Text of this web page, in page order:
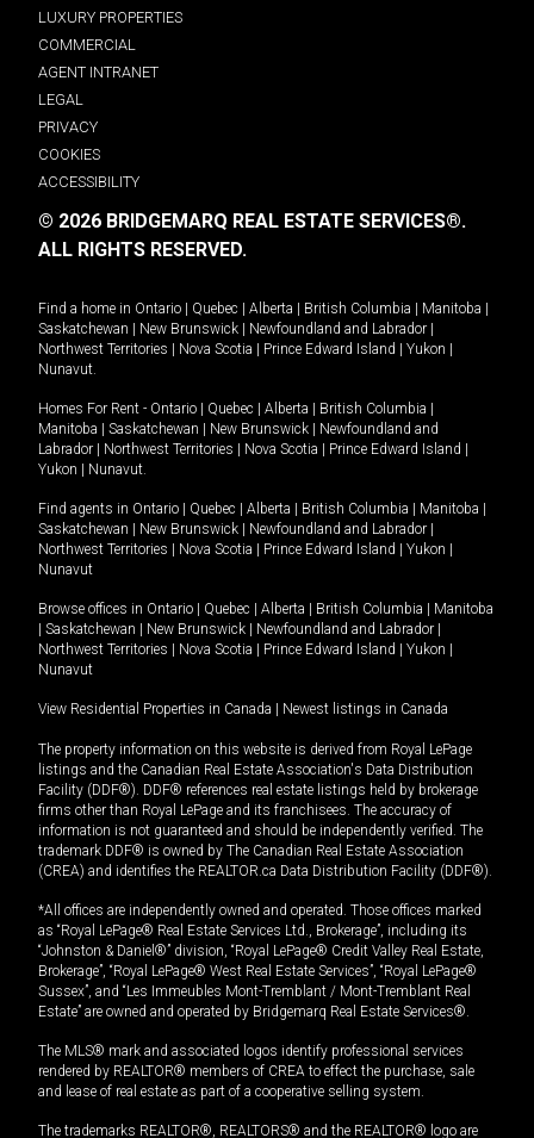
LUXURY PROPERTIES
COMMERCIAL
AGENT INTRANET
LEGAL
PRIVACY
COOKIES
ACCESSIBILITY
© 2026 BRIDGEMARQ REAL ESTATE SERVICES®.
ALL RIGHTS RESERVED.
Find a home in Ontario | Quebec | Alberta | British Columbia | Manitoba |
Saskatchewan | New Brunswick | Newfoundland and Labrador |
Northwest Territories | Nova Scotia | Prince Edward Island | Yukon |
Nunavut
Homes For Rent - Ontario | Quebec | Alberta | British Columbia |
Manitoba | Saskatchewan | New Brunswick | Newfoundland and
Labrador | Northwest Territories | Nova Scotia | Prince Edward Island |
Yukon | Nunavut
Find agents in Ontario | Quebec | Alberta | British Columbia | Manitoba |
Saskatchewan | New Brunswick | Newfoundland and Labrador |
Northwest Territories | Nova Scotia | Prince Edward Island | Yukon |
Nunavut
Browse offices in Ontario | Quebec | Alberta | British Columbia | Manitoba
| Saskatchewan | New Brunswick | Newfoundland and Labrador |
Northwest Territories | Nova Scotia | Prince Edward Island | Yukon |
Nunavut
View Residential Properties in Canada | Newest listings in Canada
The property information on this website is derived from Royal LePage
listings and the Canadian Real Estate Association's Data Distribution
Facility (DDF®). DDF® references real estate listings held by brokerage
firms other than Royal LePage and its franchisees. The accuracy of
information is not guaranteed and should be independently verified. The
trademark DDF® is owned by The Canadian Real Estate Association
(CREA) and identifies the REALTOR.ca Data Distribution Facility (DDF®).
*All offices are independently owned and operated. Those offices marked
as “Royal LePage® Real Estate Services Ltd., Brokerage”, including its
“Johnston & Daniel®” division, “Royal LePage® Credit Valley Real Estate,
Brokerage”, “Royal LePage® West Real Estate Services”, “Royal LePage®
Sussex”, and “Les Immeubles Mont-Tremblant / Mont-Tremblant Real
Estate” are owned and operated by Bridgemarq Real Estate Services®.
The MLS® mark and associated logos identify professional services
rendered by REALTOR® members of CREA to effect the purchase, sale
and lease of real estate as part of a cooperative selling system.
The trademarks REALTOR®, REALTORS® and the REALTOR® logo are